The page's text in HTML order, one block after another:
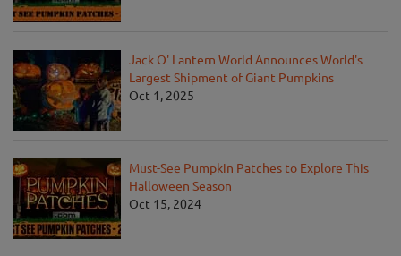
Jack O' Lantern World Announces World's
Largest Shipment of Giant Pumpkins
Oct 1, 2025
Must-See Pumpkin Patches to Explore This
Halloween Season
Oct 15, 2024